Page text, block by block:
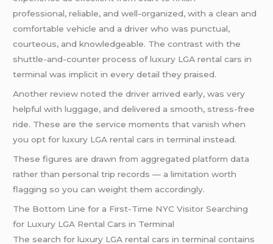
professional, reliable, and well-organized, with a clean and
comfortable vehicle and a driver who was punctual,
courteous, and knowledgeable. The contrast with the
shuttle-and-counter process of luxury LGA rental cars in
terminal was implicit in every detail they praised.
Another review noted the driver arrived early, was very
helpful with luggage, and delivered a smooth, stress-free
ride. These are the service moments that vanish when
you opt for luxury LGA rental cars in terminal instead.
These figures are drawn from aggregated platform data
rather than personal trip records — a limitation worth
flagging so you can weight them accordingly.
The Bottom Line for a First-Time NYC Visitor Searching
for Luxury LGA Rental Cars in Terminal
The search for luxury LGA rental cars in terminal contains